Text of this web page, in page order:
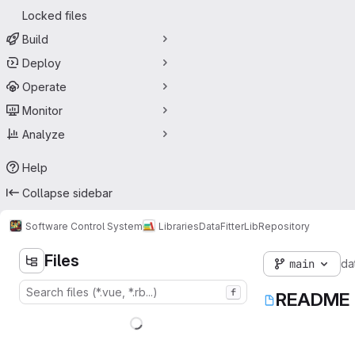
Locked files
Build
Deploy
Operate
Monitor
Analyze
Help
Collapse sidebar
Software Control System LibrariesDataFitterLibRepository
Files
f
main
README